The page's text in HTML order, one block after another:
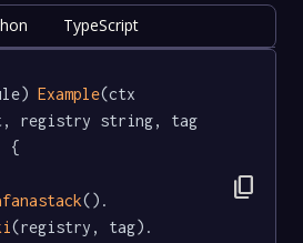
TypeScript
Example(ctx
registry string, tag
{
().
(registry, tag).
content_copy